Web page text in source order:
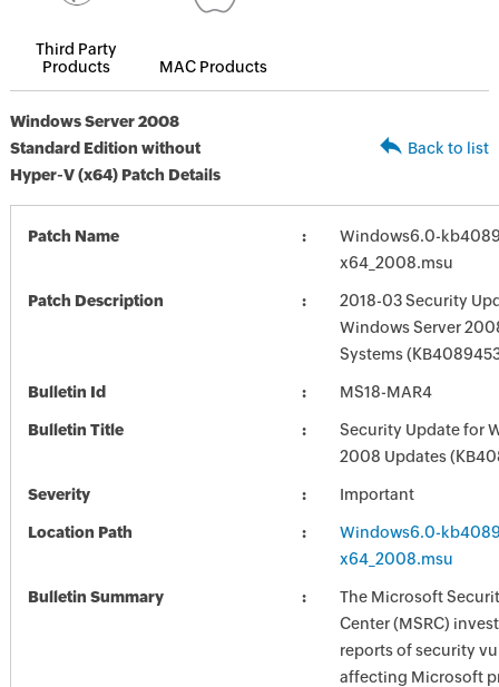
Third Party
Products
MAC Products
Windows Server 2008
Standard Edition without
Hyper-V (x64) Patch Details
Back to list
Patch Name
Windows6.0-
x64_2008.msu
Patch Description
2018-03 Security
Windows Server
Systems
Bulletin Id MS18-MAR4
Bulletin Title
Security Update for
2008 Updates
Severity Important
Location Path
Windows6.0-
x64_2008.msu
Bulletin Summary
The Microsoft
Center (MSRC)
reports of security
affecting Microsoft